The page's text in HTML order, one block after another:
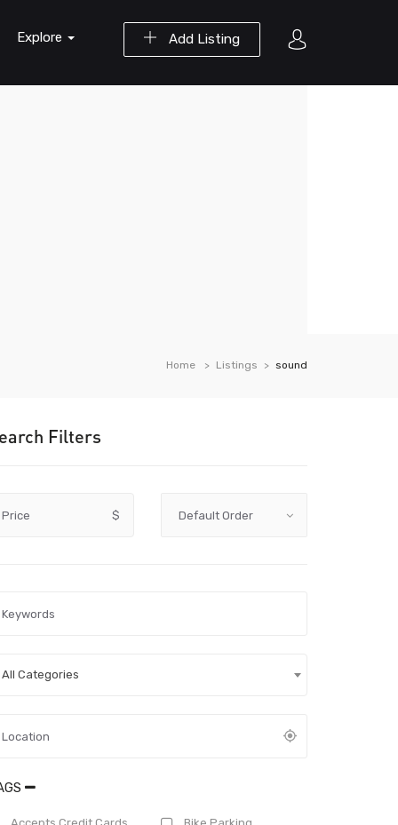
Add Listing
Explore
Home Listings sound
Filters
Price $
All Categories